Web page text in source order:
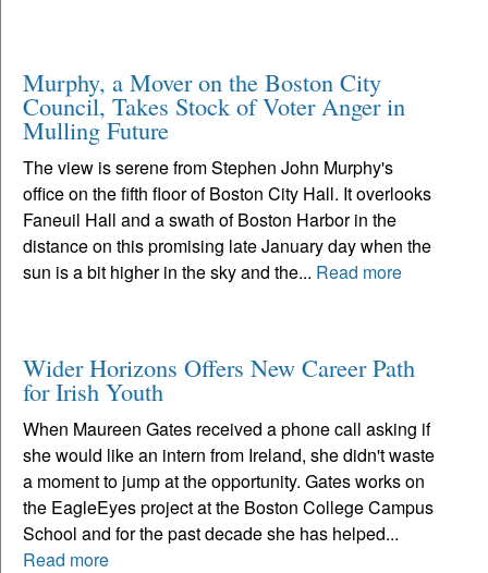
Murphy, a Mover on the Boston City
Council, Takes Stock of Voter Anger in
Mulling Future
The view is serene from Stephen John Murphy's
office on the fifth floor of Boston City Hall. It overlooks
Faneuil Hall and a swath of Boston Harbor in the
distance on this promising late January day when the
sun is a bit higher in the sky and the... Read more
Wider Horizons Offers New Career Path
for Irish Youth
When Maureen Gates received a phone call asking if
she would like an intern from Ireland, she didn't waste
a moment to jump at the opportunity. Gates works on
the EagleEyes project at the Boston College Campus
School and for the past decade she has helped...
Read more